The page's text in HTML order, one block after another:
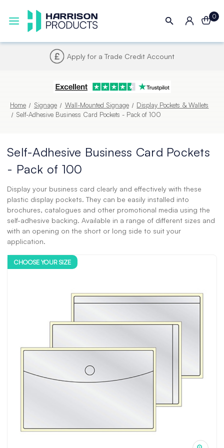
0
Next UK Delivery - Order by 4pm
Home Signage Wall-Mounted Signage
Display Pockets & Wallets
Self-Adhesive Business Card Pockets - Pack of 100
CHOOSE YOUR SIZE
Self-Adhesive Business Card Pockets
- Pack of 100
Display your business card clearly and effectively with these
plastic display pockets. They can be easily installed into
brochures, catalogues and other promotional media using the
self-adhesive backing. Available in a range of different sizes and
with an opening on the short or long side to suit your
application.